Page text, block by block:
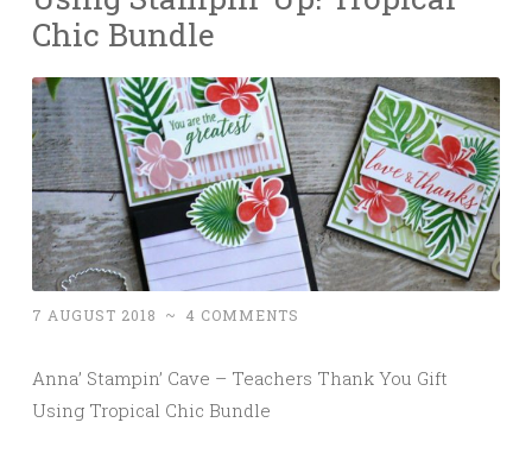
Chic Bundle
7 AUGUST 2018 ~ 4 COMMENTS
Anna’ Stampin’ Cave – Teachers Thank You Gift
Using Tropical Chic Bundle